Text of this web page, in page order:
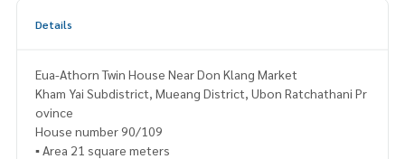
Details
Eua-Athorn Twin House Near Don Klang Market
Kham Yai Subdistrict, Mueang District, Ubon Ratchathani Pr
ovince
House number 90/109
▪️ Area 21 square meters